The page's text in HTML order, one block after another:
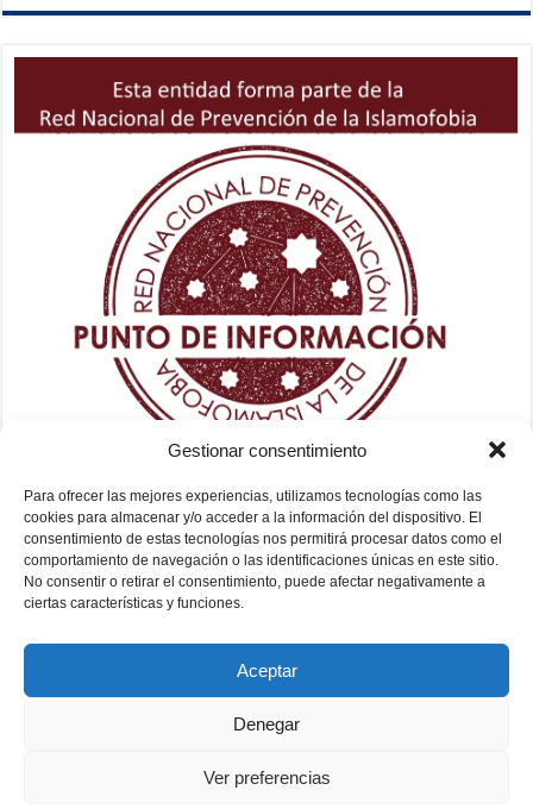
Gestionar consentimiento
Para ofrecer las mejores experiencias, utilizamos tecnologías como las
cookies para almacenar y/o acceder a la información del dispositivo. El
consentimiento de estas tecnologías nos permitirá procesar datos como el
comportamiento de navegación o las identificaciones únicas en este sitio.
No consentir o retirar el consentimiento, puede afectar negativamente a
ciertas características y funciones.
Aceptar
Denegar
Ver preferencias